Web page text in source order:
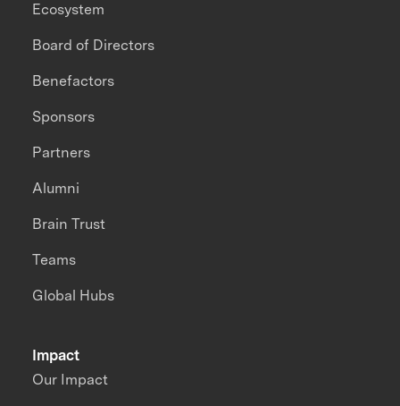
Impact
Our Impact
Ecosystem
Board of Directors
Benefactors
Sponsors
Partners
Alumni
Brain Trust
Teams
Global Hubs